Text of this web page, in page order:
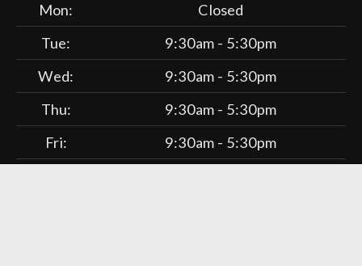
Mon:
Closed
Tue:
9:30am - 5:30pm
Wed:
9:30am - 5:30pm
Thu:
9:30am - 5:30pm
Fri:
9:30am - 5:30pm